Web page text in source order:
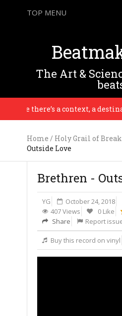
TOP MENU
The Art &
there’s a context, a
Home / Holy Grail of
Outside Love
Brethren -
YG October 24, 2018
407 Views
0 Like
Share
Report
Buy this record on vinyl